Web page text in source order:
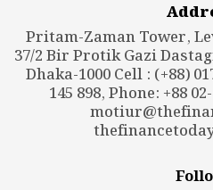
Pritam-Zaman Tower,
37/2 Bir Protik Gazi
Dhaka-1000 Cell : (+88)
145 898, Phone: +88